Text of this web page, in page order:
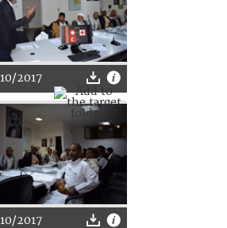
2017
2017